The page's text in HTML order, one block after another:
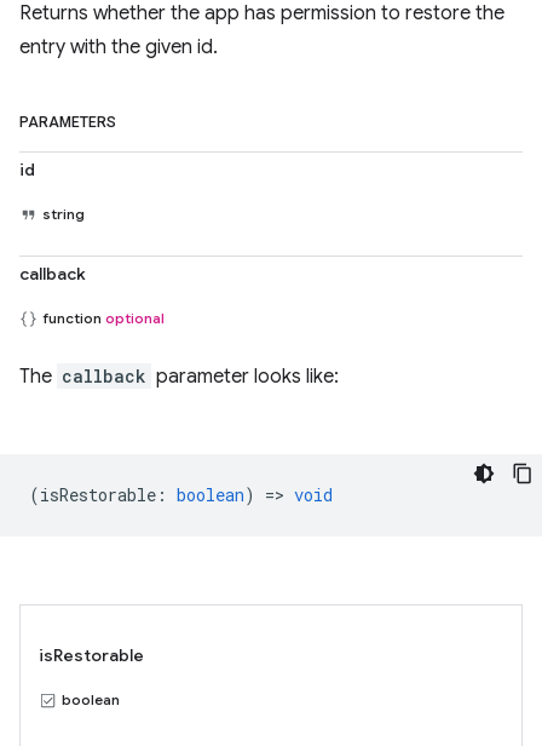
Returns whether the app has permission to restore the
entry with the given id.
PARAMETERS
id
string
callback
function optional
The callback parameter looks like:
(isRestorable : boolean) => void
isRestorable
boolean